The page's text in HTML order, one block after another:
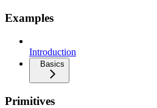
Examples
Introduction
Basics
Primitives